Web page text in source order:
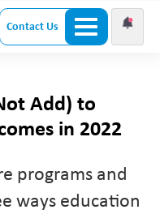
Contact Us
Add) to
in 2022
programs and
ways education